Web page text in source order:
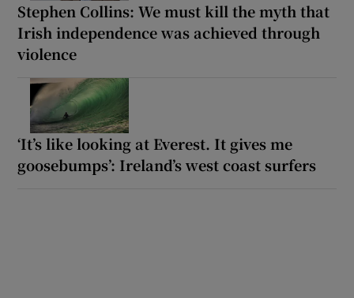
Stephen Collins: We must kill the myth that
Irish independence was achieved through
violence
‘It’s like looking at Everest. It gives me
goosebumps’: Ireland’s west coast surfers